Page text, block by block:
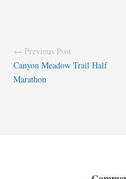
← Previous Post
Canyon Meadow Trail Half
Marathon